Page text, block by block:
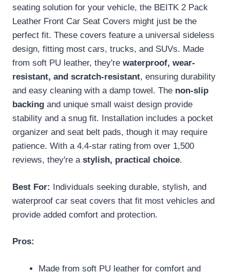
seating solution for your vehicle, the BEITK 2 Pack
Leather Front Car Seat Covers might just be the
perfect fit. These covers feature a universal sideless
design, fitting most cars, trucks, and SUVs. Made
from soft PU leather, they're waterproof, wear-
resistant, and scratch-resistant, ensuring durability
and easy cleaning with a damp towel. The non-slip
backing and unique small waist design provide
stability and a snug fit. Installation includes a pocket
organizer and seat belt pads, though it may require
patience. With a 4.4-star rating from over 1,500
reviews, they're a stylish, practical choice.
Best For: Individuals seeking durable, stylish, and
waterproof car seat covers that fit most vehicles and
provide added comfort and protection.
Pros:
Made from soft PU leather for comfort and